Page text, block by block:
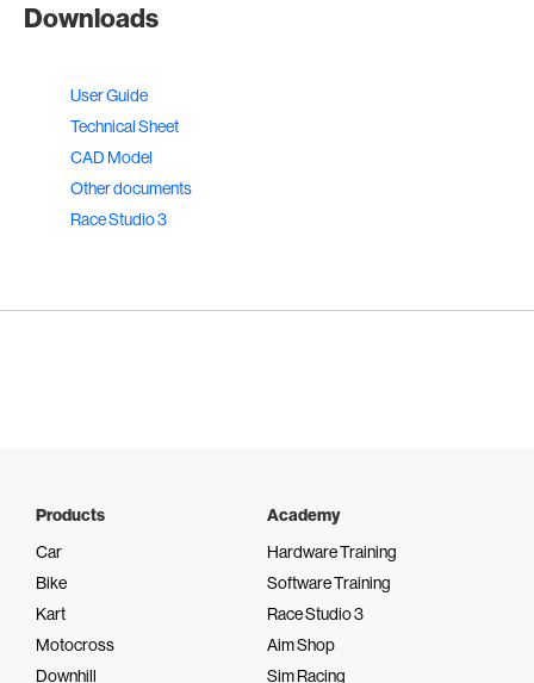
Downloads
User Guide
Technical Sheet
CAD Model
Other documents
Race Studio 3
Products
Car
Bike
Kart
Motocross
Downhill
Academy
Hardware Training
Software Training
Race Studio 3
Aim Shop
Sim Racing